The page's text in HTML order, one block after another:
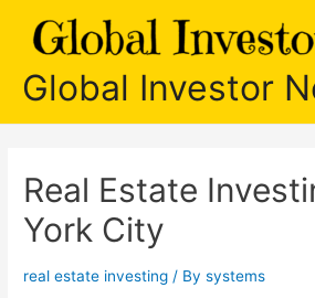
Global Investor
Real Estate
York City
real estate investing / Bysystems